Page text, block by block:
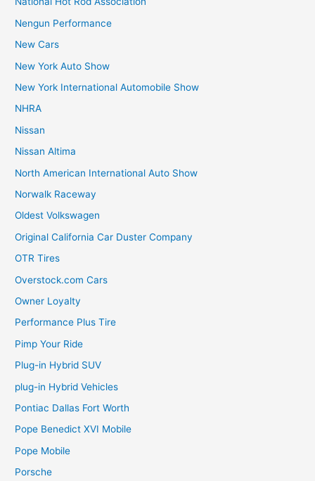
Nengun Performance
New Cars
New York Auto Show
New York International Automobile Show
NHRA
Nissan
Nissan Altima
North American International Auto Show
Norwalk Raceway
Oldest Volkswagen
Original California Car Duster Company
OTR Tires
Overstock.com Cars
Owner Loyalty
Performance Plus Tire
Pimp Your Ride
Plug-in Hybrid SUV
plug-in Hybrid Vehicles
Pontiac Dallas Fort Worth
Pope Benedict XVI Mobile
Pope Mobile
Porsche